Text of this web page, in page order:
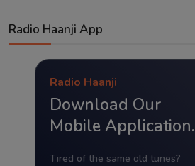
Radio Haanji App
Radio Haanji
Download Our
Mobile Application.
Tired of the same old tunes?